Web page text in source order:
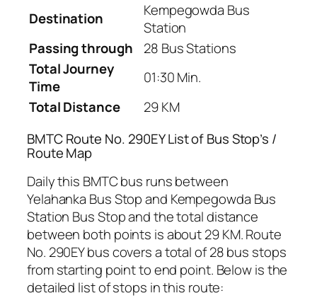
Destination
Kempegowda Bus
Station
Passing through
28 Bus Stations
Total Journey
Time
01:30 Min.
Total Distance
29 KM
BMTC Route No. 290EY List of Bus Stop’s /
Route Map
Daily this BMTC bus runs between
Yelahanka Bus Stop and Kempegowda Bus
Station Bus Stop and the total distance
between both points is about 29 KM. Route
No. 290EY bus covers a total of 28 bus stops
from starting point to end point. Below is the
detailed list of stops in this route: